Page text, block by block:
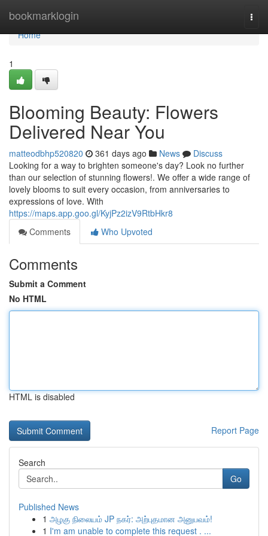
bookmarklogin
Home
Home
1
Blooming Beauty: Flowers
Delivered Near You
matteodbhp520820 361 days ago News
Discuss
Looking for a way to brighten someone's day? Look no further
than our selection of stunning flowers!. We offer a wide range of
lovely blooms to suit every occasion, from anniversaries to
expressions of love. With
https://maps.app.goo.gl/KyjPz2izV9RtbHkr8
Comments
Who Upvoted
Comments
Submit a Comment
No HTML
HTML is disabled
Report Page
Search
Go
Published News
1 அழகு நிலையம் JP நகர்: அற்புதமான அனுபவம்!
1 I'm am unable to complete this request . ...